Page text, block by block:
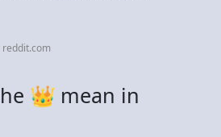
reddit.com
👑 mean in